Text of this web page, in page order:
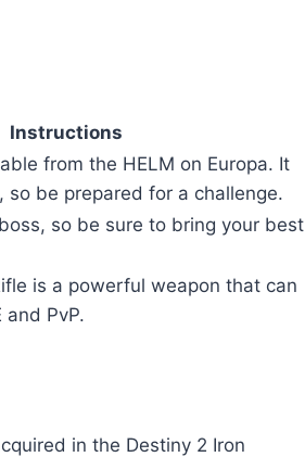
Instructions
from the HELM on Europa. It
so be prepared for a challenge.
so be sure to bring your best
is a powerful weapon that can
and PvP.
in the Destiny 2 Iron